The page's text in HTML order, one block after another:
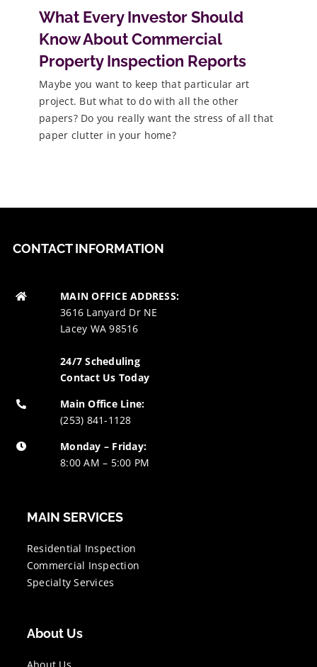
What Every Investor Should
Know About Commercial
Property Inspection Reports
Maybe you want to keep that particular art
project. But what to do with all the other
papers? Do you really want the stress of all that
paper clutter in your home?
CONTACT INFORMATION
MAIN OFFICE ADDRESS:
3616 Lanyard Dr NE
Lacey WA 98516
24/7 Scheduling
Contact Us Today
Main Office Line:
(253) 841-1128
Monday – Friday:
8:00 AM – 5:00 PM
MAIN SERVICES
Residential Inspection
Commercial Inspection
Specialty Services
About Us